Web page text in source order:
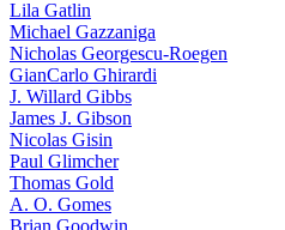
Lila Gatlin
Michael Gazzaniga
Nicholas Georgescu-Roegen
GianCarlo Ghirardi
J. Willard Gibbs
James J. Gibson
Nicolas Gisin
Paul Glimcher
Thomas Gold
A. O. Gomes
Brian Goodwin